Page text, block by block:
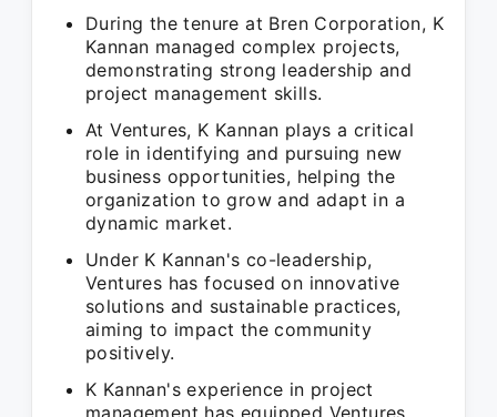
During the tenure at Bren Corporation, K
Kannan managed complex projects,
demonstrating strong leadership and
project management skills.
At Ventures, K Kannan plays a critical
role in identifying and pursuing new
business opportunities, helping the
organization to grow and adapt in a
dynamic market.
Under K Kannan's co-leadership,
Ventures has focused on innovative
solutions and sustainable practices,
aiming to impact the community
positively.
K Kannan's experience in project
management has equipped Ventures